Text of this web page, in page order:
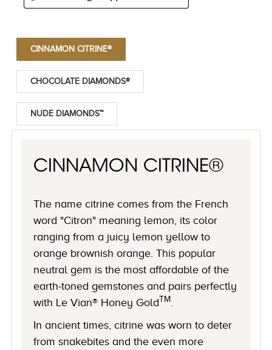
CINNAMON CITRINE®
CHOCOLATE DIAMONDS®
NUDE DIAMONDS™
CINNAMON CITRINE®
The name citrine comes from the French
word "Citron" meaning lemon, its color
ranging from a juicy lemon yellow to
orange brownish orange. This popular
neutral gem is the most affordable of the
earth-toned gemstones and pairs perfectly
with Le Vian® Honey GoldTM
In ancient times, citrine was worn to deter
from snakebites and the even more